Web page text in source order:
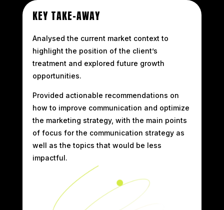
KEY TAKE-AWAY
Analysed the current market context to
highlight the position of the client’s
treatment and explored future growth
opportunities.
Provided actionable recommendations on
how to improve communication and optimize
the marketing strategy, with the main points
of focus for the communication strategy as
well as the topics that would be less
impactful.